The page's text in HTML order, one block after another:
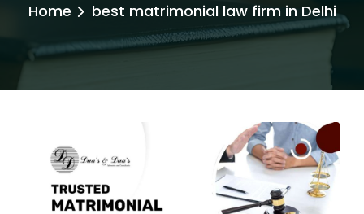
Home best matrimonial law firm in Delhi